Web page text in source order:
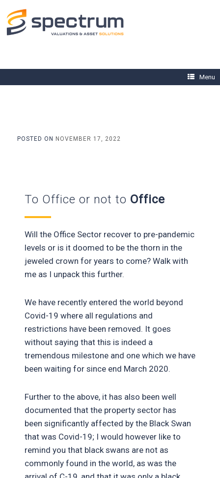
content
Menu
POSTED ON NOVEMBER 17, 2022
To Office or not to Office
Will the Office Sector recover to pre-pandemic
levels or is it doomed to be the thorn in the
jeweled crown for years to come? Walk with
me as I unpack this further.
We have recently entered the world beyond
Covid-19 where all regulations and
restrictions have been removed. It goes
without saying that this is indeed a
tremendous milestone and one which we have
been waiting for since end March 2020.
Further to the above, it has also been well
documented that the property sector has
been significantly affected by the Black Swan
that was Covid-19; I would however like to
remind you that black swans are not as
commonly found in the world, as was the